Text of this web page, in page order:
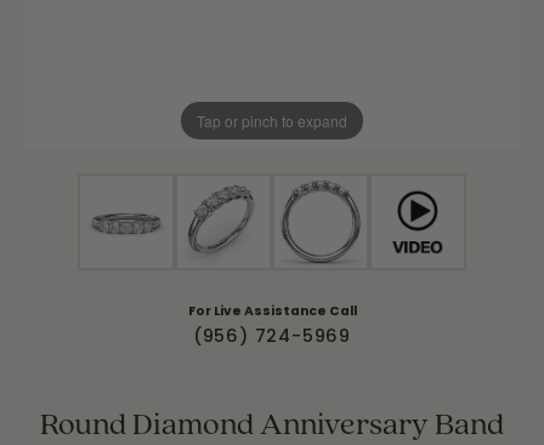
Tap or pinch to expand
For Live Assistance Call
(956) 724-5969
Round Diamond Anniversary Band